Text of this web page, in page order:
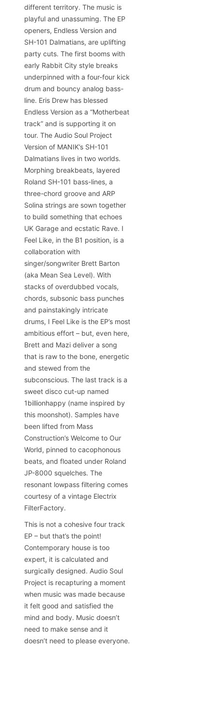
different territory. The music is
playful and unassuming. The EP
openers, Endless Version and
SH-101 Dalmatians, are uplifting
party cuts. The first booms with
early Rabbit City style breaks
underpinned with a four-four kick
drum and bouncy analog bass-
line. Eris Drew has blessed
Endless Version as a “Motherbeat
track” and is supporting it on
tour. The Audio Soul Project
Version of MANIK’s SH-101
Dalmatians lives in two worlds.
Morphing breakbeats, layered
Roland SH-101 bass-lines, a
three-chord groove and ARP
Solina strings are sown together
to build something that echoes
UK Garage and ecstatic Rave. I
Feel Like, in the B1 position, is a
collaboration with
singer/songwriter Brett Barton
(aka Mean Sea Level). With
stacks of overdubbed vocals,
chords, subsonic bass punches
and painstakingly intricate
drums, I Feel Like is the EP’s most
ambitious effort – but, even here,
Brett and Mazi deliver a song
that is raw to the bone, energetic
and stewed from the
subconscious. The last track is a
sweet disco cut-up named
1billionhappy (name inspired by
this moonshot). Samples have
been lifted from Mass
Construction’s Welcome to Our
World, pinned to cacophonous
beats, and floated under Roland
JP-8000 squelches. The
resonant lowpass filtering comes
courtesy of a vintage Electrix
FilterFactory.
This is not a cohesive four track
EP – but that’s the point!
Contemporary house is too
expert, it is calculated and
surgically designed. Audio Soul
Project is recapturing a moment
when music was made because
it felt good and satisfied the
mind and body. Music doesn’t
need to make sense and it
doesn’t need to please everyone.